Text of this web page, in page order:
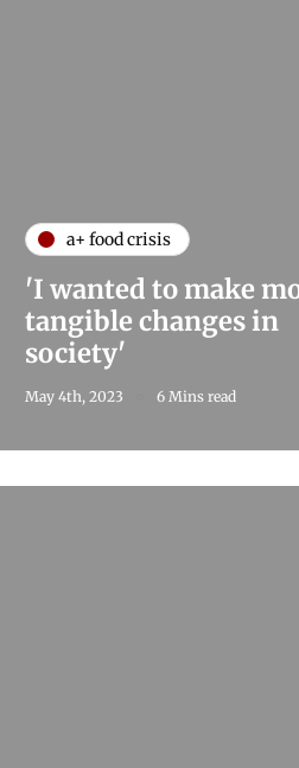
a+ food crisis
'I wanted to make
tangible changes in
society'
May 4th, 2023 6 Mins read